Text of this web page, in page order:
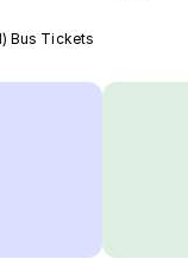
Bus Tickets